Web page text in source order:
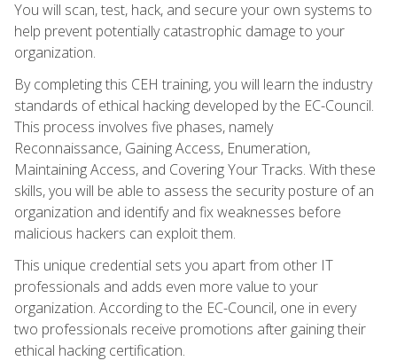
You will scan, test, hack, and secure your own systems to
help prevent potentially catastrophic damage to your
organization.
By completing this CEH training, you will learn the industry
standards of ethical hacking developed by the EC-Council.
This process involves five phases, namely
Reconnaissance, Gaining Access, Enumeration,
Maintaining Access, and Covering Your Tracks. With these
skills, you will be able to assess the security posture of an
organization and identify and fix weaknesses before
malicious hackers can exploit them.
This unique credential sets you apart from other IT
professionals and adds even more value to your
organization. According to the EC-Council, one in every
two professionals receive promotions after gaining their
ethical hacking certification.